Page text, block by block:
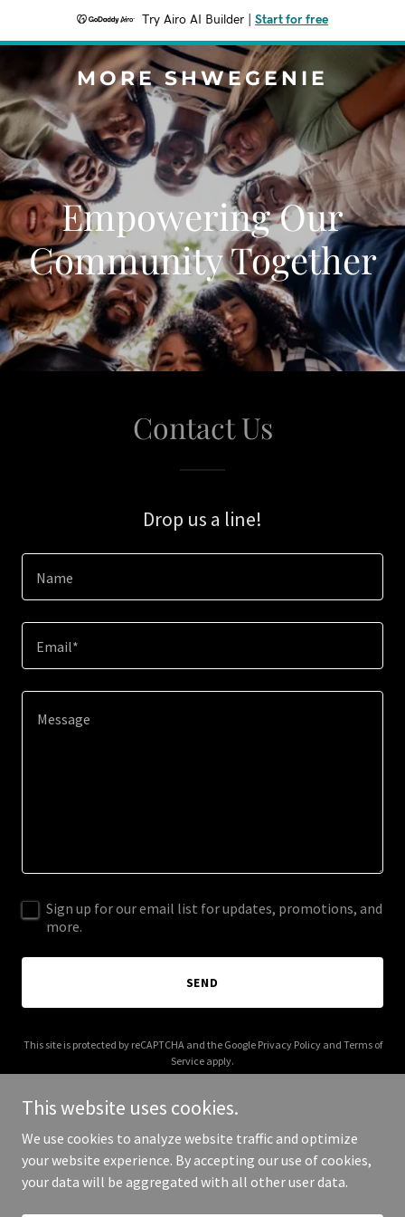
Try Airo AI Builder Start for free
MORE SHWEGENIE
Empowering Our
Community Together
Contact Us
Drop us a line!
Name
Email*
Sign up for our email list for updates, promotions, and
more.
SEND
This site is protected by reCAPTCHA and the Google Privacy Policyand Terms of
Service apply.
Copyright © 2026 More Shwegenie - All Rights Reserved.
This website uses cookies.
We use cookies to analyze website traffic and optimize
your website experience. By accepting our use of cookies,
your data will be aggregated with all other user data.